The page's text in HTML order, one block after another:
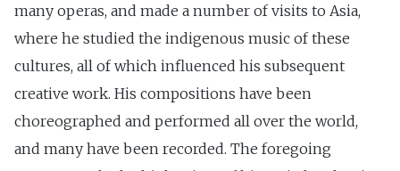
many operas, and made a number of visits to Asia,
where he studied the indigenous music of these
cultures, all of which influenced his subsequent
creative work. His compositions have been
choreographed and performed all over the world,
and many have been recorded. The foregoing